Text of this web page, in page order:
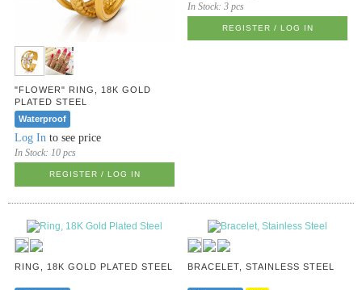
"FLOWER" RING, 18K GOLD
PLATED STEEL
Waterproof
Log In to see price
In Stock:10 pcs
REGISTER / LOG IN
In Stock:3 pcs
REGISTER / LOG IN
RING, 18K GOLD PLATED STEEL BRACELET, STAINLESS STEEL